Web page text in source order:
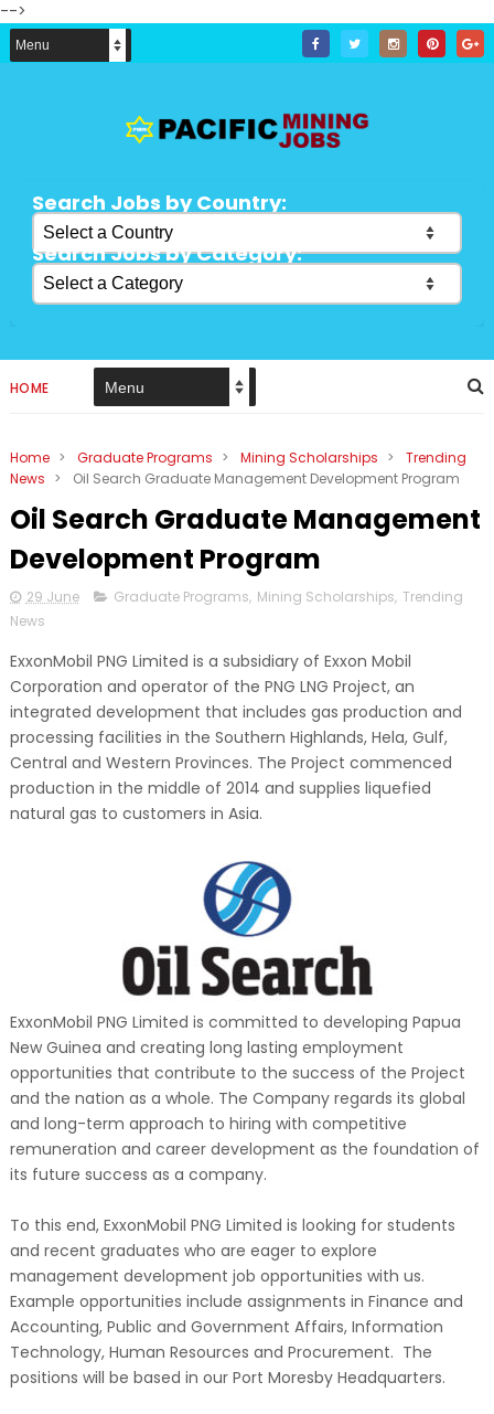
-->
Search Jobs by Country:
Search Jobs by Category:
HOME
Home > Graduate Programs > Mining Scholarships >
Trending
News > Oil Search Graduate Management Development Program
Oil Search Graduate Management
Development Program
29 June Graduate Programs, Mining Scholarships, Trending
News
ExxonMobil PNG Limited is a subsidiary of Exxon Mobil
Corporation and operator of the PNG LNG Project, an
integrated development that includes gas production and
processing facilities in the Southern Highlands, Hela, Gulf,
Central and Western Provinces. The Project commenced
production in the middle of 2014 and supplies liquefied
natural gas to customers in Asia.
ExxonMobil PNG Limited is committed to developing Papua
New Guinea and creating long lasting employment
opportunities that contribute to the success of the Project
and the nation as a whole. The Company regards its global
and long-term approach to hiring with competitive
remuneration and career development as the foundation of
its future success as a company.
To this end, ExxonMobil PNG Limited is looking for students
and recent graduates who are eager to explore
management development job opportunities with us.
Example opportunities include assignments in Finance and
Accounting, Public and Government Affairs, Information
Technology, Human Resources and Procurement. The
positions will be based in our Port Moresby Headquarters.